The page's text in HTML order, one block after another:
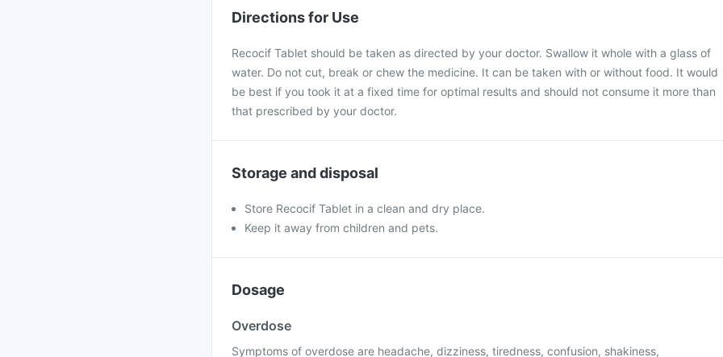
Directions for Use
Recocif Tablet should be taken as directed by your doctor. Swallow it whole with a glass of
water. Do not cut, break or chew the medicine. It can be taken with or without food. It would
be best if you took it at a fixed time for optimal results and should not consume it more than
that prescribed by your doctor.
Storage and disposal
Store Recocif Tablet in a clean and dry place.
Keep it away from children and pets.
Dosage
Overdose
Symptoms of overdose are headache, dizziness, tiredness, confusion, shakiness,